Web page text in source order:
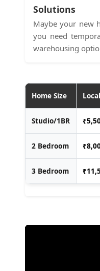
Solutions
Maybe your new
you need
warehousing
Home Size
Studio/1BR ₹
2 Bedroom ₹
3 Bedroom ₹